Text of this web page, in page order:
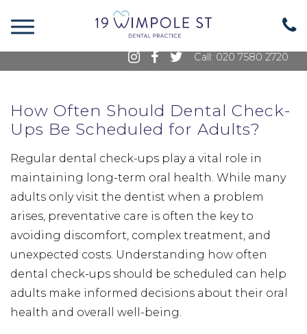
19 Wimpole Street, Marylebone, London, W1G
8GE
Call: 020 7580 2720
How Often Should Dental Check-
Ups Be Scheduled for Adults?
Regular dental check-ups play a vital role in
maintaining long-term oral health. While many
adults only visit the dentist when a problem
arises, preventative care is often the key to
avoiding discomfort, complex treatment, and
unexpected costs. Understanding how often
dental check-ups should be scheduled can help
adults make informed decisions about their oral
health and overall well-being.